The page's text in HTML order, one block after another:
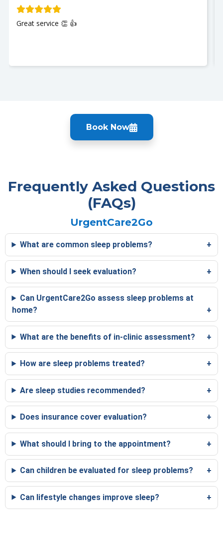
Great service 👏 👍
Book Now
Frequently Asked Questions
(FAQs)
UrgentCare2Go
What are common sleep problems?
When should I seek evaluation?
Can UrgentCare2Go assess sleep problems at
home?
What are the benefits of in-clinic assessment?
How are sleep problems treated?
Are sleep studies recommended?
Does insurance cover evaluation?
What should I bring to the appointment?
Can children be evaluated for sleep problems?
Can lifestyle changes improve sleep?